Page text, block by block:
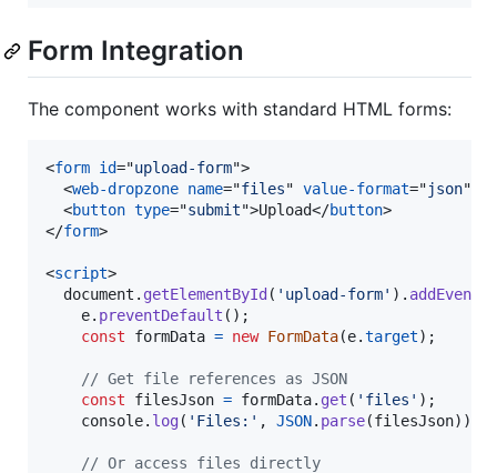
Form Integration
The component works with standard HTML forms:
<form id="upload-form">
<web-dropzone name="files" value-format="json"
<button type="submit">Upload</button>
</form>
<script>
document . getElementById ( 'upload-form' ) .
e. preventDefault ( ) ;
const
formData = new FormData(e.target) ;
// Get file references as JSON
const
filesJson = formData. get ( 'files' ) ;
console. log( 'Files:' , JSON. parse(filesJson) )
// Or access files directly